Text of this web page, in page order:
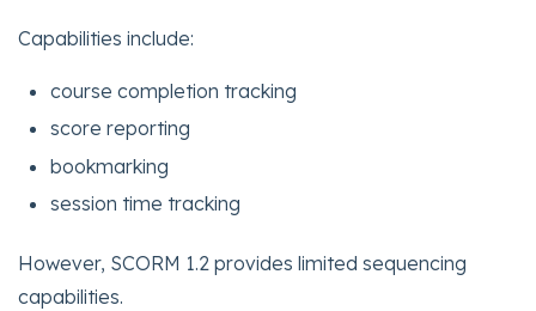
Capabilities include:
course completion tracking
score reporting
bookmarking
session time tracking
However, SCORM 1.2 provides limited sequencing
capabilities.